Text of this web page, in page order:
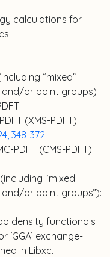
calculations for
“mixed”
and/or point groups)
(XMS-PDFT):
348-372
PDFT (CMS-PDFT):
“mixed
or point groups”):
density functionals
‘GGA’ exchange-
in Libxc.